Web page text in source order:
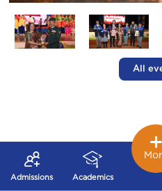
All
Admissions Academics